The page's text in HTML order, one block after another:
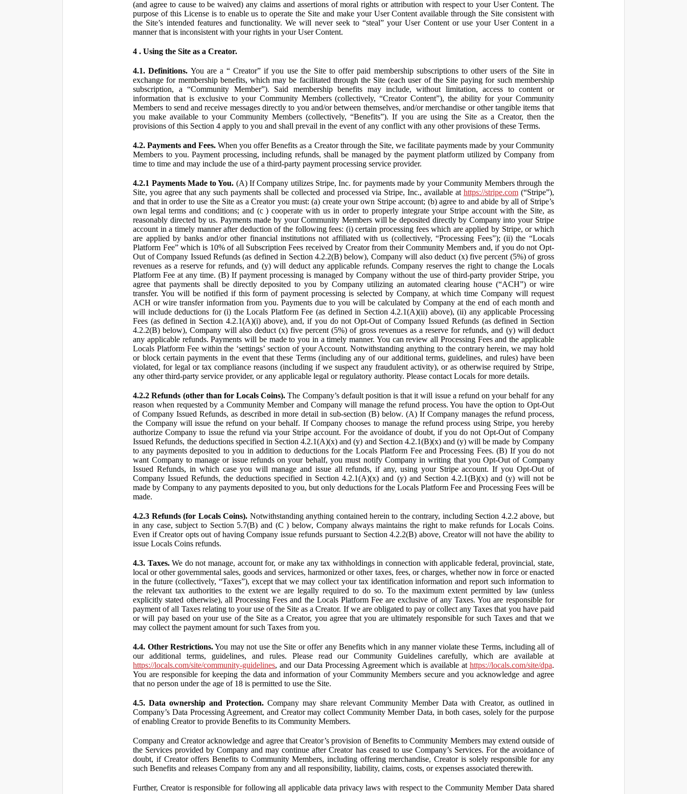
(and agree to cause to be waived) any claims and assertions of moral rights or attribution with respect to your User Content. The
purpose of this License is to enable us to operate the Site and make your User Content available through the Site consistent with
the Site’s intended features and functionality. We will never seek to “steal” your User Content or use your User Content in a
manner that is inconsistent with your rights in your User Content.
4 . Using the Site as a Creator.
4.1. Definitions. You are a “ Creator” if you use the Site to offer paid membership subscriptions to other users of the Site in
exchange for membership benefits, which may be facilitated through the Site (each user of the Site paying for such membership
subscription, a “Community Member”). Said membership benefits may include, without limitation, access to content or
information that is exclusive to your Community Members (collectively, “Creator Content”), the ability for your Community
Members to send and receive messages directly to you and/or between themselves, and/or merchandise or other tangible items that
you make available to your Community Members (collectively, “Benefits”). If you are using the Site as a Creator, then the
provisions of this Section 4 apply to you and shall prevail in the event of any conflict with any other provisions of these Terms.
4.2. Payments and Fees. When you offer Benefits as a Creator through the Site, we facilitate payments made by your Community
Members to you. Payment processing, including refunds, shall be managed by the payment platform utilized by Company from
time to time and may include the use of a third-party payment processing service provider.
4.2.1 Payments Made to You. (A) If Company utilizes Stripe, Inc. for payments made by your Community Members through the
Site, you agree that any such payments shall be collected and processed via Stripe, Inc., available at https://stripe.com(“Stripe”),
and that in order to use the Site as a Creator you must: (a) create your own Stripe account; (b) agree to and abide by all of Stripe’s
own legal terms and conditions; and (c ) cooperate with us in order to properly integrate your Stripe account with the Site, as
reasonably directed by us. Payments made by your Community Members will be deposited directly by Company into your Stripe
account in a timely manner after deduction of the following fees: (i) certain processing fees which are applied by Stripe, or which
are applied by banks and/or other financial institutions not affiliated with us (collectively, “Processing Fees”); (ii) the “Locals
Platform Fee” which is 10% of all Subscription Fees received by Creator from their Community Members and, if you do not Opt-
Out of Company Issued Refunds (as defined in Section 4.2.2(B) below), Company will also deduct (x) five percent (5%) of gross
revenues as a reserve for refunds, and (y) will deduct any applicable refunds. Company reserves the right to change the Locals
Platform Fee at any time. (B) If payment processing is managed by Company without the use of third-party provider Stripe, you
agree that payments shall be directly deposited to you by Company utilizing an automated clearing house (“ACH”) or wire
transfer. You will be notified if this form of payment processing is selected by Company, at which time Company will request
ACH or wire transfer information from you. Payments due to you will be calculated by Company at the end of each month and
will include deductions for (i) the Locals Platform Fee (as defined in Section 4.2.1(A)(ii) above), (ii) any applicable Processing
Fees (as defined in Section 4.2.1(A)(i) above), and, if you do not Opt-Out of Company Issued Refunds (as defined in Section
4.2.2(B) below), Company will also deduct (x) five percent (5%) of gross revenues as a reserve for refunds, and (y) will deduct
any applicable refunds. Payments will be made to you in a timely manner. You can review all Processing Fees and the applicable
Locals Platform Fee within the ‘settings’ section of your Account. Notwithstanding anything to the contrary herein, we may hold
or block certain payments in the event that these Terms (including any of our additional terms, guidelines, and rules) have been
violated, for legal or tax compliance reasons (including if we suspect any fraudulent activity), or as otherwise required by Stripe,
any other third-party service provider, or any applicable legal or regulatory authority. Please contact Locals for more details.
4.2.2 Refunds (other than for Locals Coins). The Company’s default position is that it will issue a refund on your behalf for any
reason when requested by a Community Member and Company will manage the refund process. You have the option to Opt-Out
of Company Issued Refunds, as described in more detail in sub-section (B) below. (A) If Company manages the refund process,
the Company will issue the refund on your behalf. If Company chooses to manage the refund process using Stripe, you hereby
authorize Company to issue the refund via your Stripe account. For the avoidance of doubt, if you do not Opt-Out of Company
Issued Refunds, the deductions specified in Section 4.2.1(A)(x) and (y) and Section 4.2.1(B)(x) and (y) will be made by Company
to any payments deposited to you in addition to deductions for the Locals Platform Fee and Processing Fees. (B) If you do not
want Company to manage or issue refunds on your behalf, you must notify Company in writing that you Opt-Out of Company
Issued Refunds, in which case you will manage and issue all refunds, if any, using your Stripe account. If you Opt-Out of
Company Issued Refunds, the deductions specified in Section 4.2.1(A)(x) and (y) and Section 4.2.1(B)(x) and (y) will not be
made by Company to any payments deposited to you, but only deductions for the Locals Platform Fee and Processing Fees will be
made.
4.2.3 Refunds (for Locals Coins). Notwithstanding anything contained herein to the contrary, including Section 4.2.2 above, but
in any case, subject to Section 5.7(B) and (C ) below, Company always maintains the right to make refunds for Locals Coins.
Even if Creator opts out of having Company issue refunds pursuant to Section 4.2.2(B) above, Creator will not have the ability to
issue Locals Coins refunds.
4.3. Taxes.We do not manage, account for, or make any tax withholdings in connection with applicable federal, provincial, state,
local or other governmental sales, goods and services, harmonized or other taxes, fees, or charges, whether now in force or enacted
in the future (collectively, “Taxes”), except that we may collect your tax identification information and report such information to
the relevant tax authorities to the extent we are legally required to do so. To the maximum extent permitted by law (unless
explicitly stated otherwise), all Processing Fees and the Locals Platform Fee are exclusive of any Taxes. You are responsible for
payment of all Taxes relating to your use of the Site as a Creator. If we are obligated to pay or collect any Taxes that you have paid
or will pay based on your use of the Site as a Creator, you agree that you are ultimately responsible for such Taxes and that we
may collect the payment amount for such Taxes from you.
4.4. Other Restrictions.You may not use the Site or offer any Benefits which in any manner violate these Terms, including all of
our additional terms, guidelines, and rules. Please read our Community Guidelines carefully, which are available at
https://locals.com/site/community-guidelines, and our Data Processing Agreement which is available at https://locals.com/site/dpa.
You are responsible for keeping the data and information of your Community Members secure and you acknowledge and agree
that no person under the age of 18 is permitted to use the Site.
4.5. Data ownership and Protection. Company may share relevant Community Member Data with Creator, as outlined in
Company’s Data Processing Agreement, and Creator may collect Community Member Data, in both cases, solely for the purpose
of enabling Creator to provide Benefits to its Community Members.
Company and Creator acknowledge and agree that Creator’s provision of Benefits to Community Members may extend outside of
the Services provided by Company and may continue after Creator has ceased to use Company’s Services. For the avoidance of
doubt, if Creator offers Benefits to Community Members, including offering merchandise, Creator is solely responsible for any
such Benefits and releases Company from any and all responsibility, liability, claims, costs, or expenses associated therewith.
Further, Creator is responsible for following all applicable data privacy laws with respect to the Community Member Data shared